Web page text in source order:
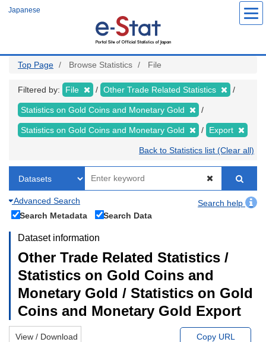
Japanese
Top Page Browse Statistics File
Filtered by: File Other Trade Related Statistics
Statistics on Gold Coins and Monetary Gold
Statistics on Gold Coins and Monetary Gold Export
Back to Statistics list (Clear all)
Advanced Search
Search help
Search Metadata
Search Data
Dataset information
Other Trade Related Statistics /
Statistics on Gold Coins and
Monetary Gold / Statistics on Gold
Coins and Monetary Gold Export
View / Download Copy URL